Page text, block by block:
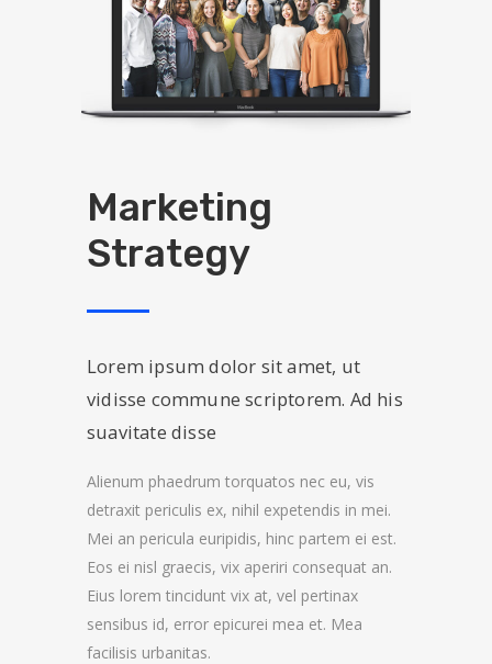
Marketing
Strategy
Lorem ipsum dolor sit amet, ut
vidisse commune scriptorem. Ad his
suavitate disse
Alienum phaedrum torquatos nec eu, vis
detraxit periculis ex, nihil expetendis in mei.
Mei an pericula euripidis, hinc partem ei est.
Eos ei nisl graecis, vix aperiri consequat an.
Eius lorem tincidunt vix at, vel pertinax
sensibus id, error epicurei mea et. Mea
facilisis urbanitas.